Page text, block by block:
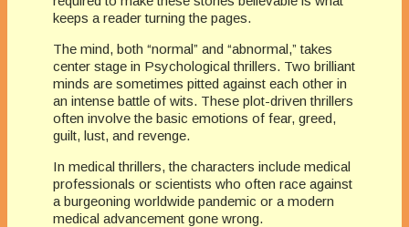
keeps a reader turning the pages.
The mind, both “normal” and “abnormal,” takes
center stage in Psychological thrillers. Two brilliant
minds are sometimes pitted against each other in
an intense battle of wits. These plot-driven thrillers
often involve the basic emotions of fear, greed,
guilt, lust, and revenge.
In medical thrillers, the characters include medical
professionals or scientists who often race against
a burgeoning worldwide pandemic or a modern
medical advancement gone wrong.